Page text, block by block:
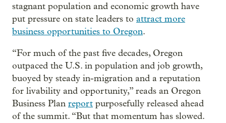
stagnant population and economic growth have
put pressure on state leaders to attract more
business opportunities to Oregon.
“For much of the past five decades, Oregon
outpaced the U.S. in population and job growth,
buoyed by steady in-migration and a reputation
for livability and opportunity,” reads an Oregon
Business Plan report purposefully released ahead
of the summit. “But that momentum has slowed.